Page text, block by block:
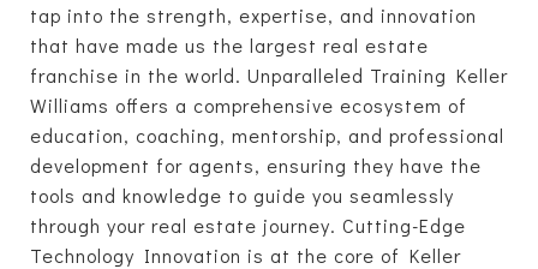
tap into the strength, expertise, and innovation
that have made us the largest real estate
franchise in the world. Unparalleled Training Keller
Williams offers a comprehensive ecosystem of
education, coaching, mentorship, and professional
development for agents, ensuring they have the
tools and knowledge to guide you seamlessly
through your real estate journey. Cutting-Edge
Technology Innovation is at the core of Keller